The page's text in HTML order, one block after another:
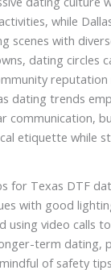
while
scenes with
dating circles
reputation
dating trends
communication,
etiquette while
for Texas DTF
with good
using video calls
term dating,
of safety